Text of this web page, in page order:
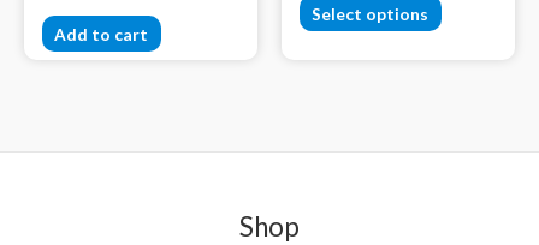
Add to cart
Select options
Shop